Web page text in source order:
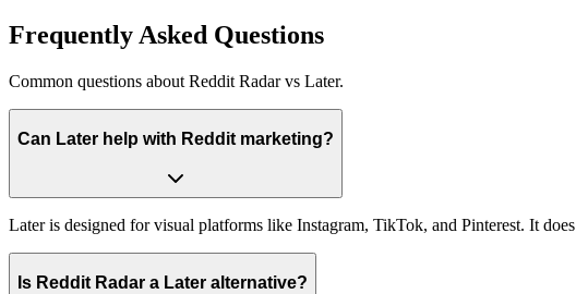
Frequently Asked Questions
Common questions about Reddit Radar vs Later.
Can Later help with Reddit marketing?
Later is designed for visual platforms like Instagram, TikTok, and Pinterest. It
Is Reddit Radar a Later alternative?